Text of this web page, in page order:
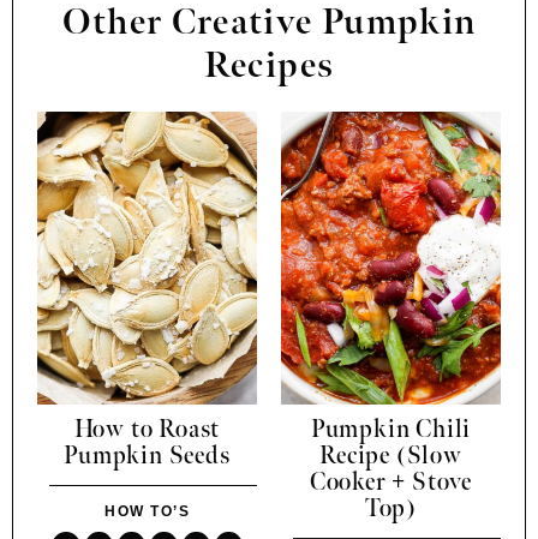
Other Creative Pumpkin
Recipes
How to Roast
Pumpkin Seeds
HOW TO’S
Pumpkin Chili
Recipe (Slow
Cooker + Stove
Top)